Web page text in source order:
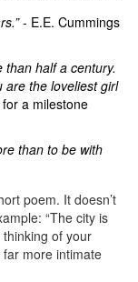
- E.E. Cummings
than half a century.
are the loveliest girl
a milestone
than to be with
poem. It doesn’t
“The city is
thinking of your
far more intimate